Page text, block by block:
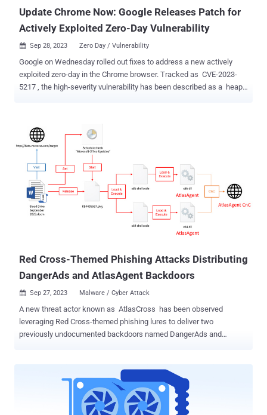
Update Chrome Now: Google Releases Patch for
Actively Exploited Zero-Day Vulnerability
 Sep 28, 2023 Zero Day / Vulnerability
Google on Wednesday rolled out fixes to address a new actively
exploited zero-day in the Chrome browser. Tracked as CVE-2023-
5217 , the high-severity vulnerability has been described as a heap-
can result in program crashes or execution of arbitrary code,
impacting its availability and integrity. Clément Lecigne of Google's
Threat Analysis Group (TAG) has been credited with discovering and
reporting the flaw on September 25, 2023, with fellow researcher
Maddie Stone noting on X (formerly Twitter) that it has been
abused by a commercial spyware vendor to target high-risk
individuals. No additional details have been disclosed by the tech
giant other than to acknowledge that it's "aware that an exploit for
Red Cross-Themed Phishing Attacks Distributing
DangerAds and AtlasAgent Backdoors
 Sep 27, 2023 Malware / Cyber Attack
A new threat actor known as AtlasCross has been observed
leveraging Red Cross-themed phishing lures to deliver two
previously undocumented backdoors named DangerAds and
that "the phishing attack activity captured this time is part of the
attacker's targeted strike on specific targets and is its main means
to achieve in-domain penetration." The attack chains start with a
macro-laced Microsoft document that purports to be about a blood